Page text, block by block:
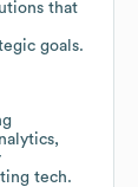
that
goals.
tech.